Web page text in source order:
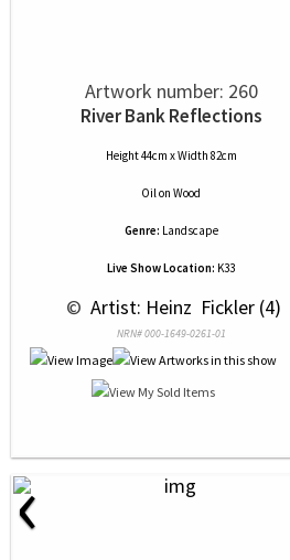
Artwork number: 260
River Bank Reflections
Height 44cm x Width 82cm
Oilon Wood
Genre: Landscape
Live Show Location: K33
© Artist: Heinz  Fickler (4)
NRN# 000-1649-0261-01
‹